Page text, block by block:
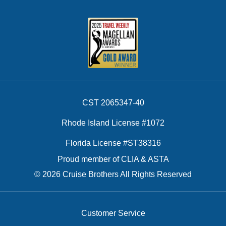
CST 2065347-40
Rhode Island License #1072
Florida License #ST38316
Proud member of CLIA & ASTA
© 2026 Cruise Brothers All Rights Reserved
Customer Service